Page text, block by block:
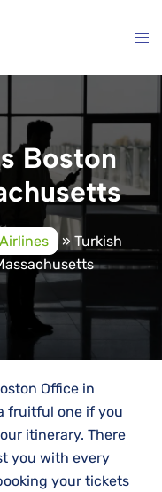
Boston
» Turkish
Office in
fruitful one if you
itinerary. There
you with every
your tickets